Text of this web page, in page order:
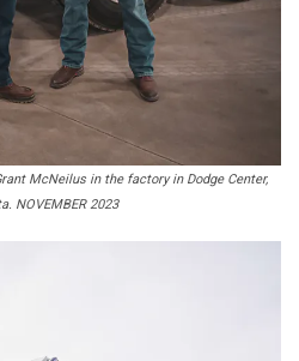
McNeilus in the factory in Dodge Center,
NOVEMBER 2023